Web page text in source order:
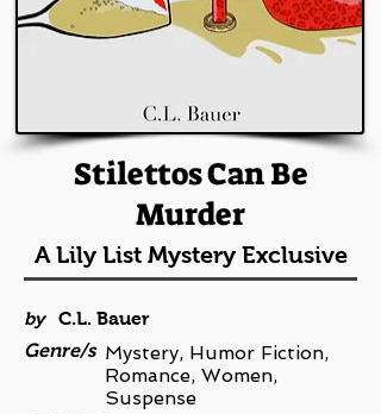
Stilettos Can Be
Murder
A Lily List Mystery Exclusive
by
C.L. Bauer
Genre/s Mystery, Humor Fiction,
Romance, Women,
Suspense